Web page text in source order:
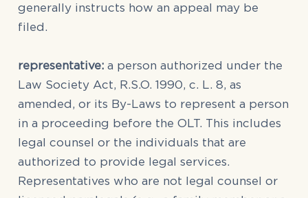
generally instructs how an appeal may be
filed.
representative: a person authorized under the
Law Society Act, R.S.O. 1990, c. L. 8, as
amended, or its By-Laws to represent a person
in a proceeding before the OLT. This includes
legal counsel or the individuals that are
authorized to provide legal services.
Representatives who are not legal counsel or